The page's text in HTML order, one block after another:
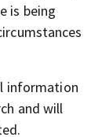
is being
information
and will